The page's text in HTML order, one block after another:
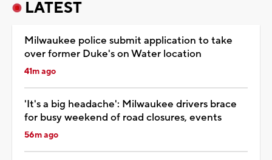
LATEST
Milwaukee police submit application to take
over former Duke's on Water location
41m ago
'It's a big headache': Milwaukee drivers brace
for busy weekend of road closures, events
56m ago